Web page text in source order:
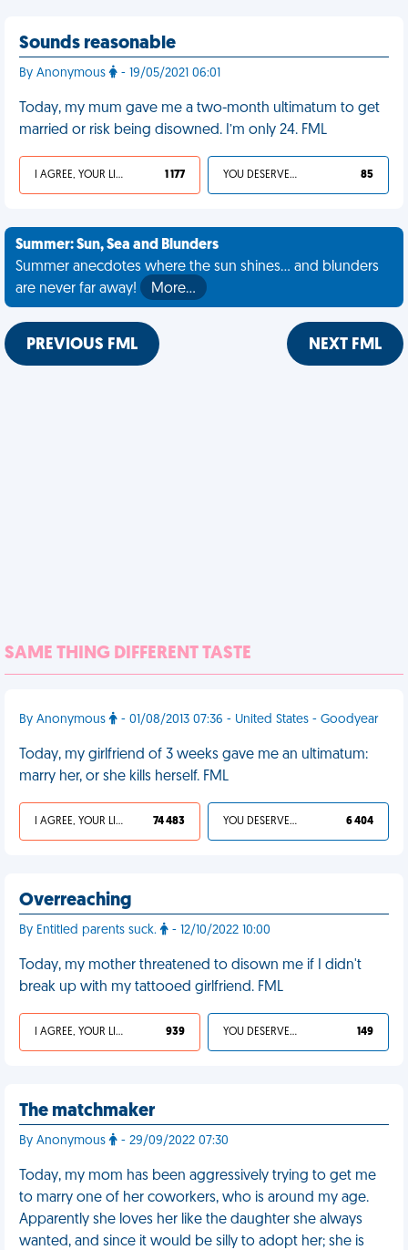
Sounds reasonable
By Anonymous - 19/05/2021 06:01
Today, my mum gave me a two-month ultimatum to get
married or risk being disowned. I’m only 24. FML
I AGREE, YOUR LIFE SUCKS 1 177 YOU DESERVED IT 85
Summer: Sun, Sea and Blunders
Summer anecdotes where the sun shines... and blunders
are never far away!
More…
PREVIOUS FML NEXT FML
SAME THING DIFFERENT TASTE
By Anonymous - 01/08/2013 07:36 - United States - Goodyear
Today, my girlfriend of 3 weeks gave me an ultimatum:
marry her, or she kills herself. FML
I AGREE, YOUR LIFE SUCKS 74 483 YOU DESERVED IT 6 404
Overreaching
By Entitled parents suck. - 12/10/2022 10:00
Today, my mother threatened to disown me if I didn't
break up with my tattooed girlfriend. FML
I AGREE, YOUR LIFE SUCKS 939 YOU DESERVED IT 149
The matchmaker
By Anonymous - 29/09/2022 07:30
Today, my mom has been aggressively trying to get me
to marry one of her coworkers, who is around my age.
Apparently she loves her like the daughter she always
wanted, and since it would be silly to adopt her; she is